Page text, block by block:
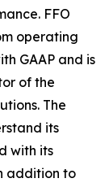
FFO
operating
GAAP and is
of the
The
its
with its
addition to